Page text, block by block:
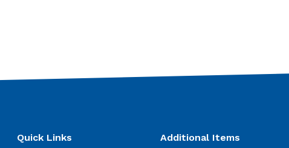
Quick Links Additional Items